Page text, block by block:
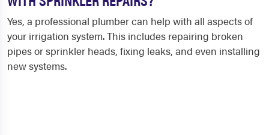
Yes, a professional plumber can help with all aspects of
your irrigation system. This includes repairing broken
pipes or sprinkler heads, fixing leaks, and even installing
new systems.